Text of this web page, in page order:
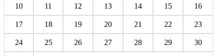
10 11 12 13 14 15 16
17 18 19 20 21 22 23
24 25 26 27 28 29 30